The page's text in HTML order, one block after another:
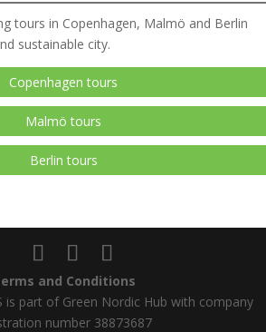
tours in Copenhagen, Malmö and Berlin
sustainable city.
Copenhagen tours
Malmö tours
Berlin tours
and Conditions
is part of Green Nordic Hub with company
number 38873687